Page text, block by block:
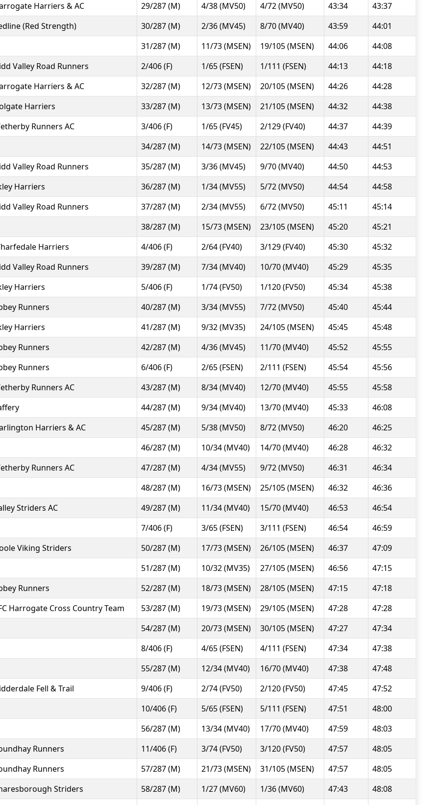
Harriers & AC
29/287 (M) 4/38 (MV50) 4/72 (MV50) 43:34
43:37
(Red Strength)
30/287 (M) 2/36 (MV45) 8/70 (MV40) 43:59
44:01
31/287 (M)
11/73 (MSEN) 19/105 (MSEN) 44:06
44:08
Valley Road Runners
2/406 (F) 1/65 (FSEN) 1/111 (FSEN) 44:13
44:18
Harriers & AC
32/287 (M) 12/73 (MSEN) 20/105 (MSEN) 44:26
44:28
Harriers
33/287 (M) 13/73 (MSEN) 21/105 (MSEN) 44:32
44:38
Runners AC
3/406 (F) 1/65 (FV45) 2/129 (FV40) 44:37
44:39
34/287 (M)
14/73 (MSEN) 22/105 (MSEN) 44:43
44:51
Valley Road Runners
35/287 (M) 3/36 (MV45) 9/70 (MV40) 44:50
44:53
Harriers
36/287 (M) 1/34 (MV55) 5/72 (MV50) 44:54
44:58
Valley Road Runners
37/287 (M) 2/34 (MV55) 6/72 (MV50) 45:11
45:14
38/287 (M)
15/73 (MSEN) 23/105 (MSEN) 45:20
45:21
Harriers
4/406 (F) 2/64 (FV40) 3/129 (FV40) 45:30
45:32
Valley Road Runners
39/287 (M) 7/34 (MV40) 10/70 (MV40) 45:29
45:35
Harriers
5/406 (F) 1/74 (FV50) 1/120 (FV50) 45:34
45:38
Runners
40/287 (M) 3/34 (MV55) 7/72 (MV50) 45:40
45:44
Harriers
41/287 (M) 9/32 (MV35) 24/105 (MSEN) 45:45
45:48
Runners
42/287 (M) 4/36 (MV45) 11/70 (MV40) 45:52
45:55
Runners
6/406 (F) 2/65 (FSEN) 2/111 (FSEN) 45:54
45:56
Runners AC
43/287 (M) 8/34 (MV40) 12/70 (MV40) 45:55
45:58
44/287 (M) 9/34 (MV40) 13/70 (MV40) 45:33
46:08
Harriers & AC
45/287 (M) 5/38 (MV50) 8/72 (MV50) 46:20
46:25
46/287 (M)
10/34 (MV40) 14/70 (MV40) 46:28
46:32
Runners AC
47/287 (M) 4/34 (MV55) 9/72 (MV50) 46:31
46:34
48/287 (M)
16/73 (MSEN) 25/105 (MSEN) 46:32
46:36
Striders AC
49/287 (M) 11/34 (MV40) 15/70 (MV40) 46:53
46:54
7/406 (F)
3/65 (FSEN) 3/111 (FSEN) 46:54
46:59
Viking Striders
50/287 (M) 17/73 (MSEN) 26/105 (MSEN) 46:37
47:09
51/287 (M)
10/32 (MV35) 27/105 (MSEN) 46:56
47:15
Runners
52/287 (M) 18/73 (MSEN) 28/105 (MSEN) 47:15
47:18
Harrogate Cross Country Team
53/287 (M) 19/73 (MSEN) 29/105 (MSEN) 47:28
47:28
54/287 (M)
20/73 (MSEN) 30/105 (MSEN) 47:27
47:34
8/406 (F)
4/65 (FSEN) 4/111 (FSEN) 47:34
47:38
55/287 (M)
12/34 (MV40) 16/70 (MV40) 47:38
47:48
Fell & Trail
9/406 (F) 2/74 (FV50) 2/120 (FV50) 47:45
47:52
10/406 (F)
5/65 (FSEN) 5/111 (FSEN) 47:51
48:00
56/287 (M)
13/34 (MV40) 17/70 (MV40) 47:59
48:03
Runners
11/406 (F) 3/74 (FV50) 3/120 (FV50) 47:57
48:05
Runners
57/287 (M) 21/73 (MSEN) 31/105 (MSEN) 47:57
48:05
Striders
58/287 (M) 1/27 (MV60) 1/36 (MV60) 47:43
48:08